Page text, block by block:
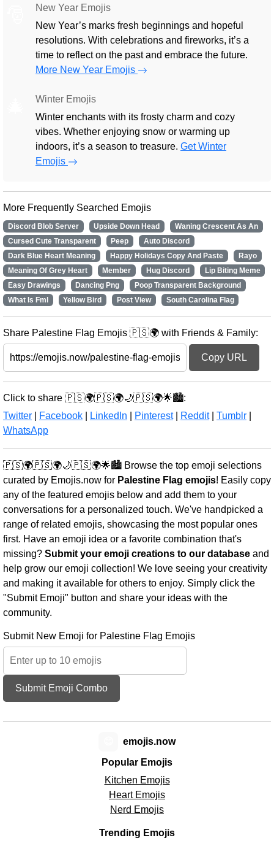
New Year Emojis
New Year’s marks fresh beginnings and hopeful
resolutions. With celebrations and fireworks, it’s a
time to reflect on the past and embrace the future.
More New Year Emojis
Winter Emojis
Winter enchants with its frosty charm and cozy
vibes. Whether enjoying snow or warming up
indoors, it’s a season to treasure. Get Winter
Emojis
More Frequently Searched Emojis
Discord Blob Server Upside Down Head
Waning Crescent As An
Cursed Cute Transparent
Peep
Auto Discord
Dark Blue Heart Meaning
Happy Holidays Copy And Paste
Rayo
Meaning Of Grey Heart
Member Hug Discord
Lip Biting Meme
Easy Drawings
Dancing Png
Poop Transparent Background
What Is Fml
Yellow Bird Post View South Carolina Flag
Share Palestine Flag Emojis 🇵🇸🌍 with Friends & Family:
Copy URL
Click to share 🇵🇸🌍🇵🇸🌍🌙🇵🇸🌍🌟🏙️:
Twitter
Facebook LinkedIn Pinterest| Reddit| Tumblr
WhatsApp
🇵🇸🌍🇵🇸🌍🌙🇵🇸🌍🌟🏙️ Browse the top emoji selections
curated by Emojis.now for Palestine Flag emojis! Easily copy
any of the featured emojis below and add them to your
conversations for a personalized touch. We've handpicked a
range of related emojis, showcasing the most popular ones
first. Have an emoji idea or a favorite combination that's
missing? Submit your emoji creations to our database and
help grow our emoji collection! We love seeing your creativity
and making it available for others to enjoy. Simply click the
"Submit Emoji" button and share your ideas with the
community.
Submit New Emoji for Palestine Flag Emojis
Submit Emoji Combo
Popular Emojis
Kitchen Emojis
Heart Emojis
Nerd Emojis
Trending Emojis
emojis.now